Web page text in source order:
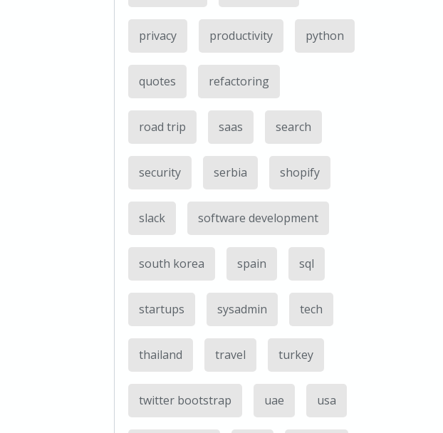
privacy productivity python
quotes refactoring
road trip saas search
security serbia shopify
slack software development
south korea spain sql
startups sysadmin tech
thailand travel turkey
twitter bootstrap uae usa